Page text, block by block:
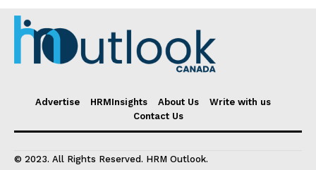
Advertise HRMInsights About Us
Write with us
Contact Us
© 2023. All Rights Reserved. HRM Outlook.